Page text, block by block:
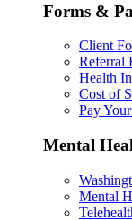
Forms &
Client
Referral
Health
Cost of
Pay
Mental
Mental